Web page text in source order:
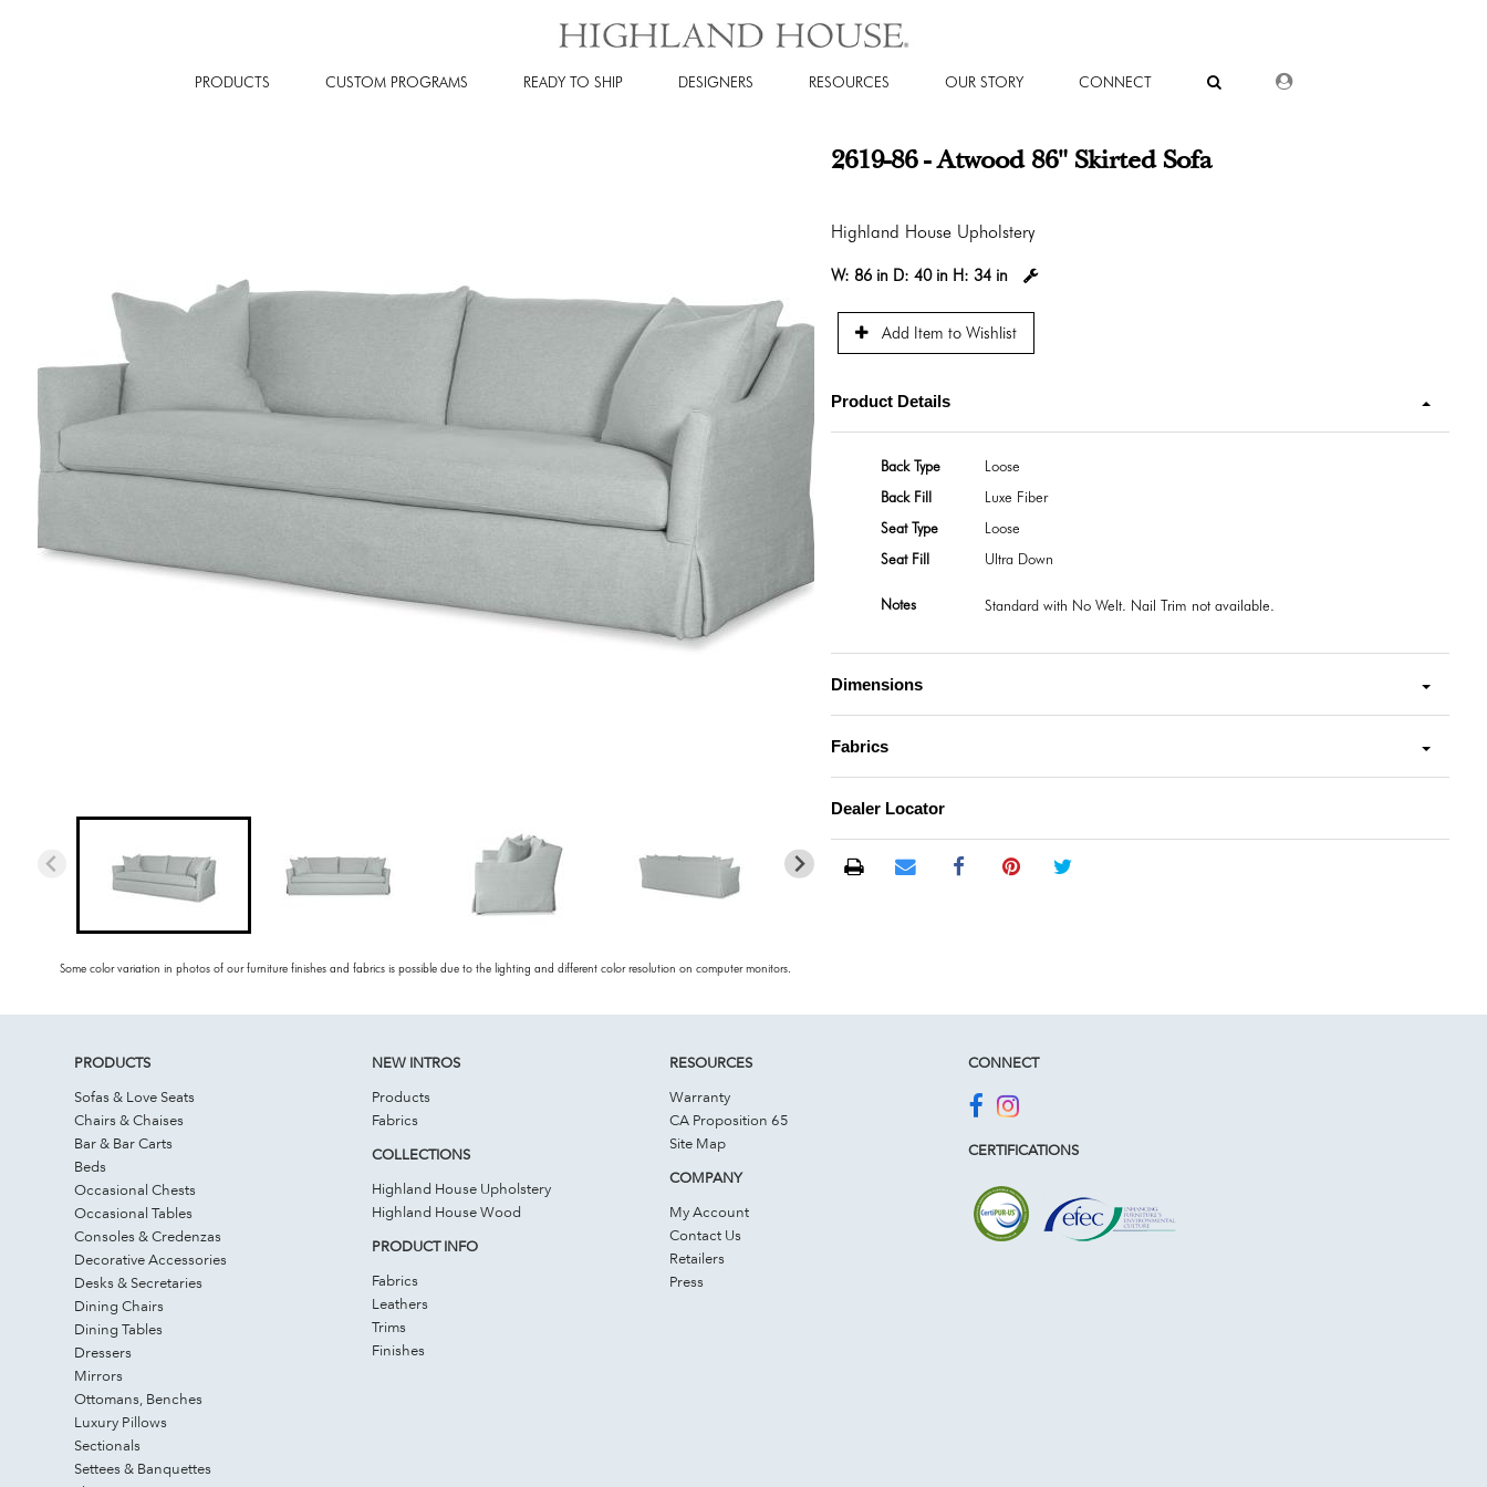
PRODUCTS CUSTOM PROGRAMS READY TO SHIP DESIGNERS RESOURCES OUR STORY CONNECT DEALER LOGIN
Some color variation in photos of our furniture finishes and fabrics is possible due to the lighting and different color resolution on computer monitors.
2619-86 - Atwood 86" Skirted Sofa
Highland House Upholstery
W: 86 in D: 40 in H: 34 in
Add Item to Wishlist
Product Details
Back Type
Loose
Back Fill
Luxe Fiber
Seat Type
Loose
Seat Fill
Ultra Down
Notes Standard with No Welt. Nail Trim not available.
Dimensions
Fabrics
Dealer Locator
PRODUCTS
Sofas & Love Seats
Chairs & Chaises
Bar & Bar Carts
Beds
Occasional Chests
Occasional Tables
Consoles & Credenzas
Decorative Accessories
Desks & Secretaries
Dining Chairs
Dining Tables
Dressers
Mirrors
Ottomans, Benches
Luxury Pillows
Sectionals
Settees & Banquettes
NEW INTROS
Products
Fabrics
COLLECTIONS
Highland House Upholstery
Highland House Wood
PRODUCT INFO
Fabrics
Leathers
Trims
Finishes
RESOURCES
Warranty
CA Proposition 65
Site Map
COMPANY
My Account
Contact Us
Retailers
Press
CONNECT
CERTIFICATIONS